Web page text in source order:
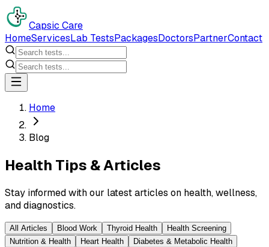
Capsic Care
HomeServicesLab TestsPackagesDoctorsPartnerContact
Home
Blog
Health Tips & Articles
Stay informed with our latest articles on health, wellness,
and diagnostics.
All Articles Blood Work Thyroid Health
Health Screening
Nutrition & Health
Heart Health
Diabetes & Metabolic Health